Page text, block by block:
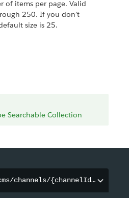
of items per page. Valid
250. If you don’t
size is 25.
Searchable Collection
channels/{channelId}/